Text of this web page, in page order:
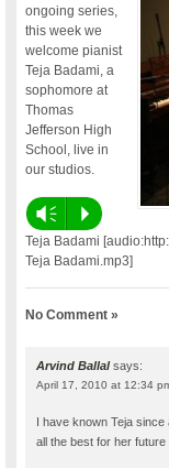
ongoing series,
this week we
welcome pianist
Teja Badami, a
sophomore at
Thomas
Jefferson High
School, live in
our studios.
Vm P
Teja Badami
Teja Badami.mp3]
No Comment »
Arvind Ballal says:
April 17, 2010 at 12:34
I have known Teja since
all the best for her